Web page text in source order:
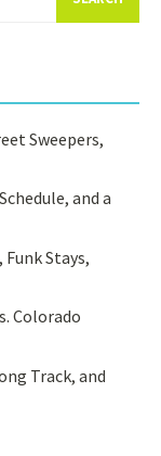
Sweepers,
and a
Stays,
Colorado
Track, and